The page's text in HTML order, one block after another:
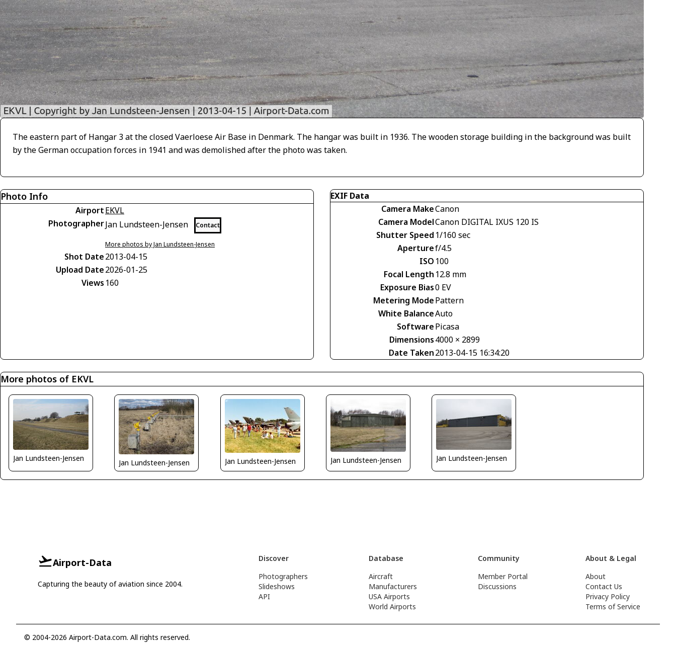
The eastern part of Hangar 3 at the closed Vaerloese Air Base in Denmark. The hangar was built in 1936. The wooden storage building in the background was built
by the German occupation forces in 1941 and was demolished after the photo was taken.
Photo Info
AirportEKVL
PhotographerJan Lundsteen-Jensen Contact
More photos by Jan Lundsteen-Jensen
Shot Date2013-04-15
Upload Date2026-01-25
Views 160
EXIF Data
Camera MakeCanon
Camera ModelCanon DIGITAL IXUS 120 IS
Shutter Speed 1/160 sec
Aperturef/4.5
ISO 100
Focal Length 12.8 mm
Exposure Bias0 EV
Metering ModePattern
White BalanceAuto
SoftwarePicasa
Dimensions4000 × 2899
Date Taken2013-04-15 16:34:20
More photos of EKVL
Jan Lundsteen-Jensen Jan Lundsteen-Jensen Jan Lundsteen-Jensen Jan Lundsteen-Jensen Jan Lundsteen-Jensen
Airport-Data
Capturing the beauty of aviation since 2004.
Discover
Photographers
Slideshows
API
Database
Aircraft
Manufacturers
USA Airports
World Airports
Community
Member Portal
Discussions
About & Legal
About
Contact Us
Privacy Policy
Terms of Service
© 2004-2026 Airport-Data.com. All rights reserved.